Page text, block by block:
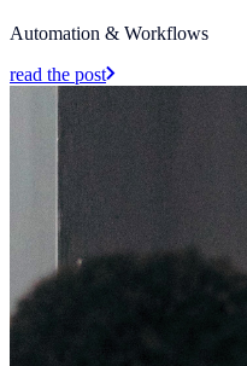
Automation & Workflows
read the post